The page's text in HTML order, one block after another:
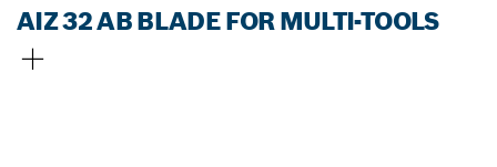
AIZ 32 AB BLADE FOR MULTI-TOOLS